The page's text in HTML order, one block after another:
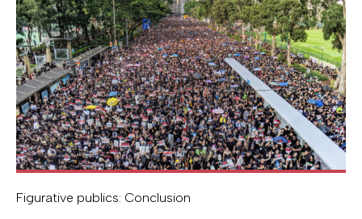
Figurative publics: Conclusion